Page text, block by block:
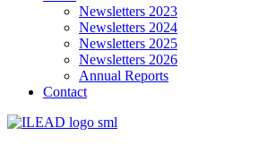
Newsletters 2023
Newsletters 2024
Newsletters 2025
Newsletters 2026
Annual Reports
Contact